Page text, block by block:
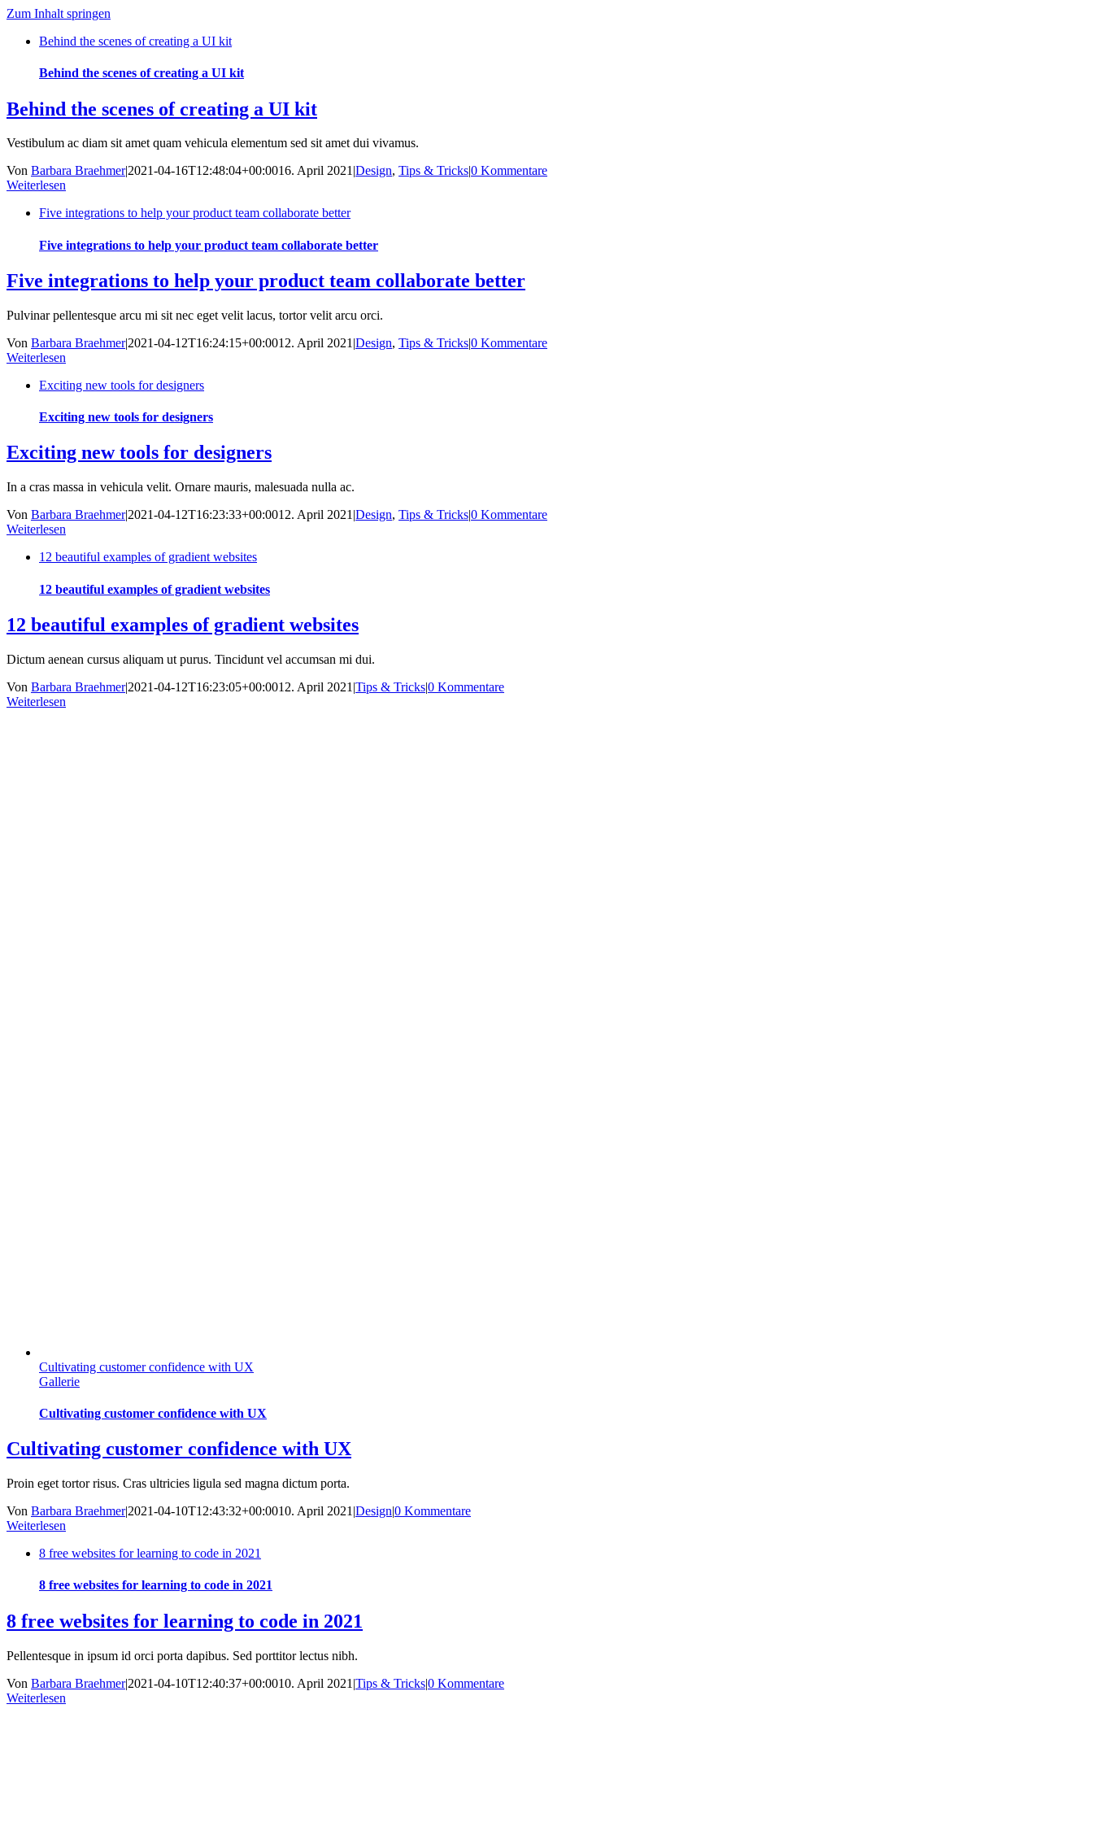
Zum Inhalt springen
Behind the scenes of creating a UI kit
Behind the scenes of creating a UI kit
Behind the scenes of creating a UI kit
Vestibulum ac diam sit amet quam vehicula elementum sed sit amet dui vivamus.
Von Barbara Braehmer|2021-04-16T12:48:04+00:0016. April 2021|Design, Tips & Tricks|0 Kommentare
Weiterlesen
Five integrations to help your product team collaborate better
Five integrations to help your product team collaborate better
Five integrations to help your product team collaborate better
Pulvinar pellentesque arcu mi sit nec eget velit lacus, tortor velit arcu orci.
Von Barbara Braehmer|2021-04-12T16:24:15+00:0012. April 2021 |Design, Tips & Tricks|0 Kommentare
Weiterlesen
Exciting new tools for designers
Exciting new tools for designers
Exciting new tools for designers
In a cras massa in vehicula velit. Ornare mauris, malesuada nulla ac.
Von Barbara Braehmer|2021-04-12T16:23:33+00:0012. April 2021 |Design, Tips & Tricks|0 Kommentare
Weiterlesen
12 beautiful examples of gradient websites
12 beautiful examples of gradient websites
12 beautiful examples of gradient websites
Dictum aenean cursus aliquam ut purus. Tincidunt vel accumsan mi dui.
Von Barbara Braehmer|2021-04-12T16:23:05+00:0012. April 2021 |Tips & Tricks|0 Kommentare
Weiterlesen
Cultivating customer confidence with UX
Gallerie
Cultivating customer confidence with UX
Cultivating customer confidence with UX
Proin eget tortor risus. Cras ultricies ligula sed magna dictum porta.
Von Barbara Braehmer|2021-04-10T12:43:32+00:0010. April 2021 |Design|0 Kommentare
Weiterlesen
8 free websites for learning to code in 2021
8 free websites for learning to code in 2021
8 free websites for learning to code in 2021
Pellentesque in ipsum id orci porta dapibus. Sed porttitor lectus nibh.
Von Barbara Braehmer|2021-04-10T12:40:37+00:0010. April 2021 |Tips & Tricks|0 Kommentare
Weiterlesen